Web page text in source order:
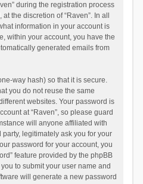
during the registration process
the discretion of “Raven”. In all
information in your account is
within your account, you have the
generated emails from
way hash) so that it is secure.
you do not reuse the same
websites. Your password is
at “Raven”, so please guard
will anyone affiliated with
party, legitimately ask you for your
password for your account, you
feature provided by the phpBB
to submit your user name and
will generate a new password